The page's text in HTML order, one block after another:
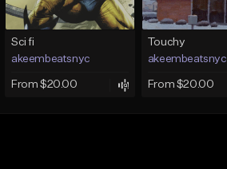
Sci fi
akeembeatsnyc
From $20.00
Touchy
akeembeatsnyc
From $20.00